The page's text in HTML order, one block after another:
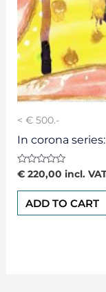
< € 500.-
In corona series:
Rated
0
out
€220,00 incl.
ADD TO CART